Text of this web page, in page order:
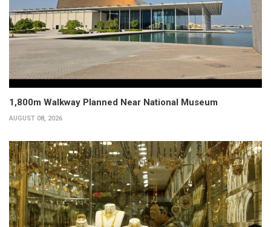
1,800m Walkway Planned Near National Museum
AUGUST 08, 2026